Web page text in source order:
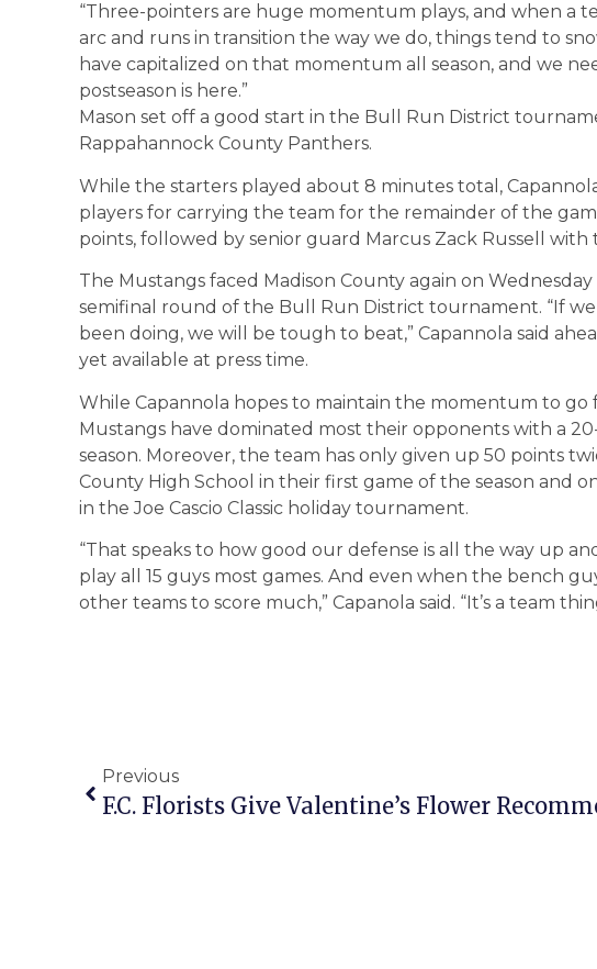
“Three-pointers are huge momentum plays, and when a
arc and runs in transition the way we do, things tend to
have capitalized on that momentum all season, and we
postseason is here.”
Mason set off a good start in the Bull Run District
Rappahannock County Panthers.
While the starters played about 8 minutes total,
players for carrying the team for the remainder of the
points, followed by senior guard Marcus Zack Russell
The Mustangs faced Madison County again on
semifinal round of the Bull Run District tournament. “If
been doing, we will be tough to beat,” Capannola said
yet available at press time.
While Capannola hopes to maintain the momentum to go
Mustangs have dominated most their opponents with a
season. Moreover, the team has only given up 50 points
County High School in their first game of the season and
in the Joe Cascio Classic holiday tournament.
“That speaks to how good our defense is all the way up
play all 15 guys most games. And even when the bench
other teams to score much,” Capanola said. “It’s a team
Previous
F.C. Florists Give Valentine’s Flower